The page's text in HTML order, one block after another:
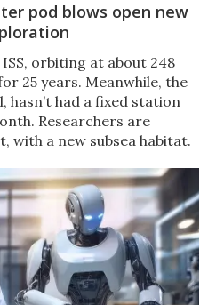
pod blows open new
orbiting at about 248
25 years. Meanwhile, the
hasn’t had a fixed station
Researchers are
with a new subsea habitat.